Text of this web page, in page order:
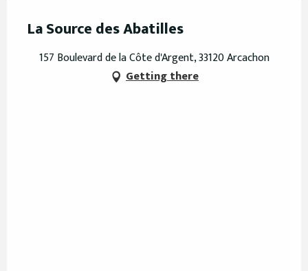
La Source des Abatilles
157 Boulevard de la Côte d'Argent, 33120 Arcachon
Getting there